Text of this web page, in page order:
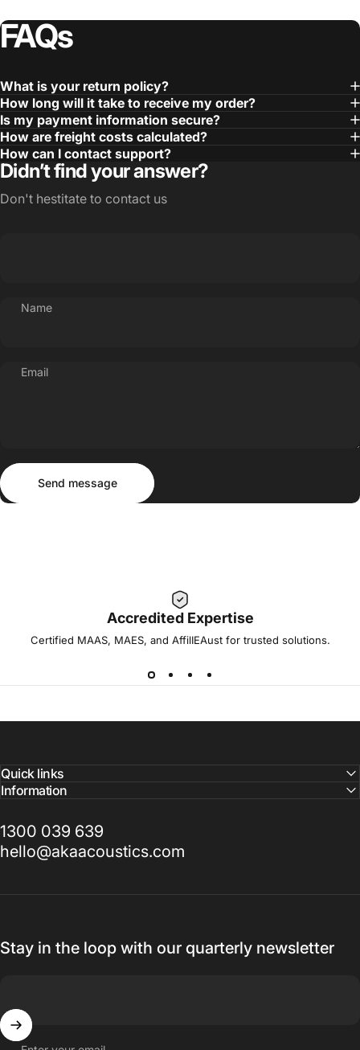
FAQs
What is your return policy?
How long will it take to receive my order?
Is my payment information secure?
How are freight costs calculated?
How can I contact support?
Didn’t find your answer?
Don't hestitate to contact us
Name
Email
Send message
Send message
Accredited Expertise
Certified MAAS, MAES, and AffilIEAust for trusted solutions.
Quick links
Information
1300 039 639
hello@akaacoustics.com
Stay in the loop with our quarterly newsletter